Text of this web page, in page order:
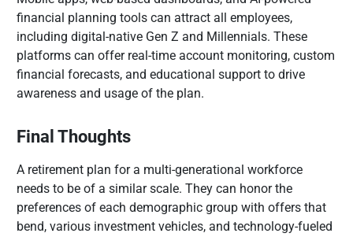
financial planning tools can attract all employees,
including digital-native Gen Z and Millennials. These
platforms can offer real-time account monitoring, custom
financial forecasts, and educational support to drive
awareness and usage of the plan.
Final Thoughts
A retirement plan for a multi-generational workforce
needs to be of a similar scale. They can honor the
preferences of each demographic group with offers that
bend, various investment vehicles, and technology-fueled